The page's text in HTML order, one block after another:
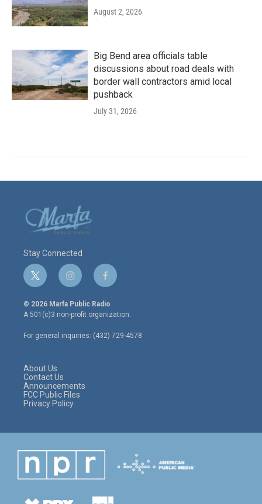
August 2, 2026
Big Bend area officials table
discussions about road deals with
border wall contractors amid local
pushback
July 31, 2026
Stay Connected
t
w
i
t
e
r
i
n
s
t
a
g
r
f
a
c
e
o
o
© 2026 Marfa Public Radio
A 501(c)3 non-profit organization.
For general inquiries: (432) 729-4578
About Us
Contact Us
Announcements
FCC Public Files
Privacy Policy